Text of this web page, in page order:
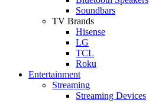
Soundbars
TV Brands
Hisense
LG
TCL
Roku
Entertainment
Streaming
Streaming Devices